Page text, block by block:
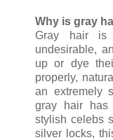
Why is gray
Gray hair is
undesirable,
up or dye
properly,
an extremely
gray hair has
stylish celebs
silver locks,